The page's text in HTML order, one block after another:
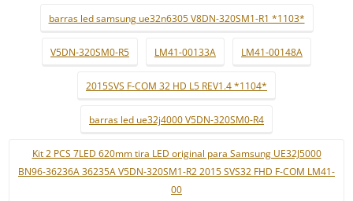
barras led samsung ue32n6305 V8DN-320SM1-R1 *1103*
V5DN-320SM0-R5 LM41-00133A LM41-00148A
2015SVS F-COM 32 HD L5 REV1.4 *1104*
barras led ue32j4000 V5DN-320SM0-R4
Kit 2 PCS 7LED 620mm tira LED original para Samsung UE32J5000
BN96-36236A 36235A V5DN-320SM1-R2 2015 SVS32 FHD F-COM LM41-
00